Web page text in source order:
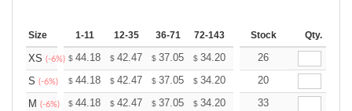
Size 1-11 12-35 36-71 72-143 144-287 288 + More
Stock Qty.
XS (-6%) $ 44.18 $ 42.47 $ 37.05 $ 34.20 32.49
26
S (-6%) $ 44.18 $ 42.47 $ 37.05 $ 34.20 32.49
20
M (-6%) $ 44.18 $ 42.47 $ 37.05 $ 34.20 32.49
33